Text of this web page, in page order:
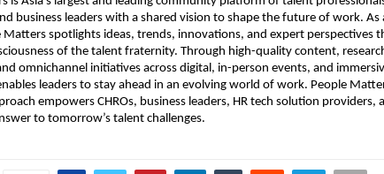
business leaders with a shared vision to shape the future of work.
Matters spotlights ideas, trends, innovations, and expert perspectives
of the talent fraternity. Through high-quality content,
omnichannel initiatives across digital, in-person events, and
leaders to stay ahead in an evolving world of work. People
empowers CHROs, business leaders, HR tech solution providers,
to tomorrow’s talent challenges.